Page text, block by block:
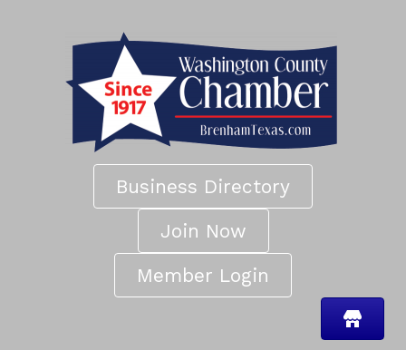
Business Directory
Join Now
Member Login